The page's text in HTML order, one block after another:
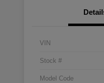
VIN
Stock #
Model Code